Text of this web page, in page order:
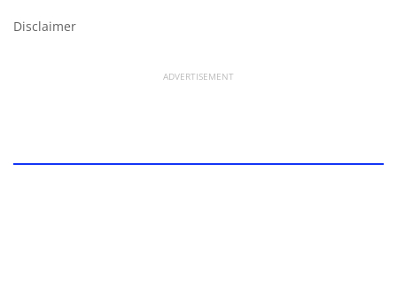
Disclaimer
ADVERTISEMENT